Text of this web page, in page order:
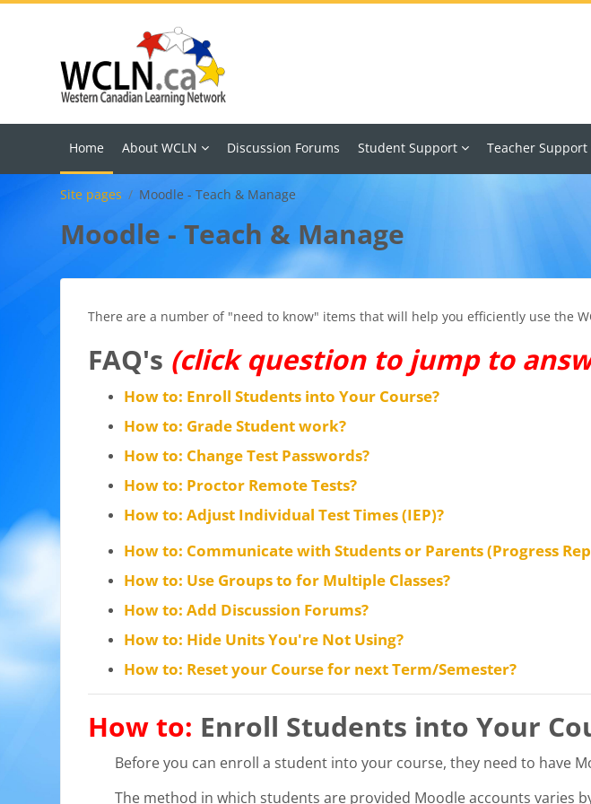
Home About WCLN Discussion Forums Student Support Teacher Support
Site pages Moodle - Teach & Manage
Moodle - Teach & Manage
There are a number of "need to know" items that will help you efficiently use the
FAQ's (click question to jump to
How to: Enroll Students into Your Course?
How to: Grade Student work?
How to: Change Test Passwords?
How to: Proctor Remote Tests?
How to: Adjust Individual Test Times (IEP)?
How to: Communicate with Students or Parents (Progress
How to: Use Groups to for Multiple Classes?
How to: Add Discussion Forums?
How to: Hide Units You're Not Using?
How to: Reset your Course for next Term/Semester?
How to: Enroll Students into Your
Before you can enroll a student into your course, they need to have
The method in which students are provided Moodle accounts varies